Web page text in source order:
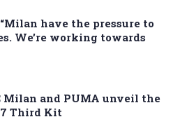
have the pressure to
We’re working towards
Milan and PUMA unveil the
Third Kit